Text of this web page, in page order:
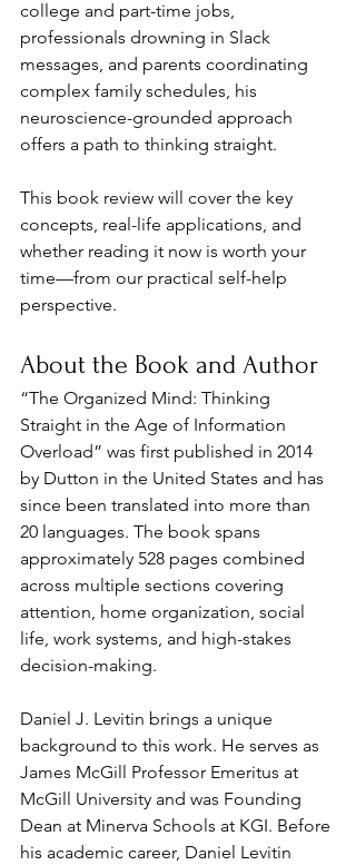
college and part-time jobs,
professionals drowning in Slack
messages, and parents coordinating
complex family schedules, his
neuroscience-grounded approach
offers a path to thinking straight.
This book review will cover the key
concepts, real-life applications, and
whether reading it now is worth your
time—from our practical self-help
perspective.
About the Book and Author
“The Organized Mind: Thinking
Straight in the Age of Information
Overload” was first published in 2014
by Dutton in the United States and has
since been translated into more than
20 languages. The book spans
approximately 528 pages combined
across multiple sections covering
attention, home organization, social
life, work systems, and high-stakes
decision-making.
Daniel J. Levitin brings a unique
background to this work. He serves as
James McGill Professor Emeritus at
McGill University and was Founding
Dean at Minerva Schools at KGI. Before
his academic career, Daniel Levitin